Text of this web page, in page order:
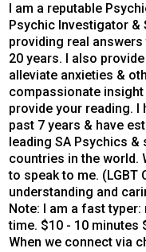
I am a reputable
Psychic Investigator &
providing real
20 years. I also
alleviate anxieties &
compassionate
provide your reading. I
past 7 years & have
leading SA Psychics
countries in the world.
to speak to me. (LGBT
understanding and
Note: I am a fast
time. $10 - 10 minutes
When we connect via